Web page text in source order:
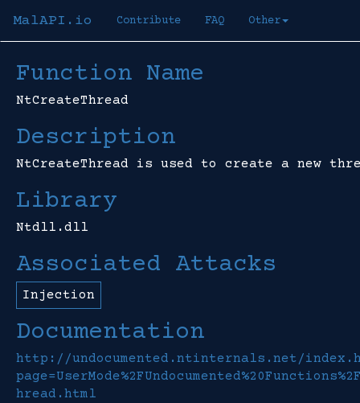
MalAPI.io Contribute FAQ Other
Function Name
NtCreateThread
Description
NtCreateThread is used to create a new
Library
Ntdll.dll
Associated Attacks
Injection
Documentation
http://undocumented.ntinternals.net/
hread.html